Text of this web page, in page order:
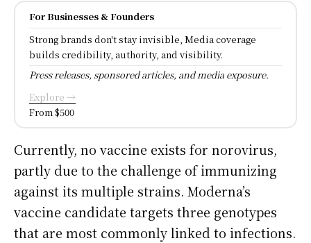
For Businesses & Founders
Strong brands don't stay invisible, Media coverage
builds credibility, authority, and visibility.
Press releases, sponsored articles, and media exposure.
Explore →
From $500
Currently, no vaccine exists for norovirus,
partly due to the challenge of immunizing
against its multiple strains. Moderna’s
vaccine candidate targets three genotypes
that are most commonly linked to infections.